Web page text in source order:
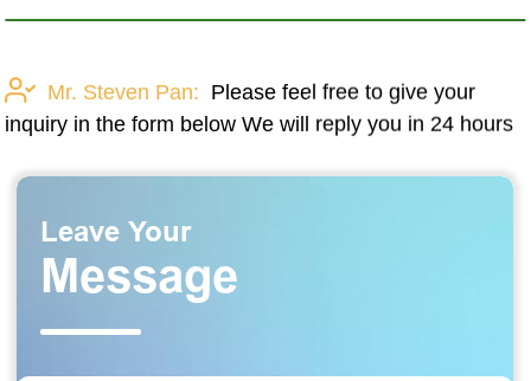
Mr. Steven Pan: Please feel free to give your
inquiry in the form below We will reply you in 24 hours